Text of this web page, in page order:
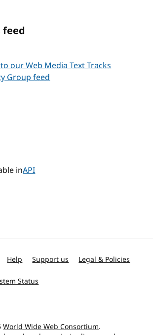
feed
our Web Media Text Tracks
Group feed
inAPI
Help Support us Legal & Policies
Status
World Wide Web Consortium.